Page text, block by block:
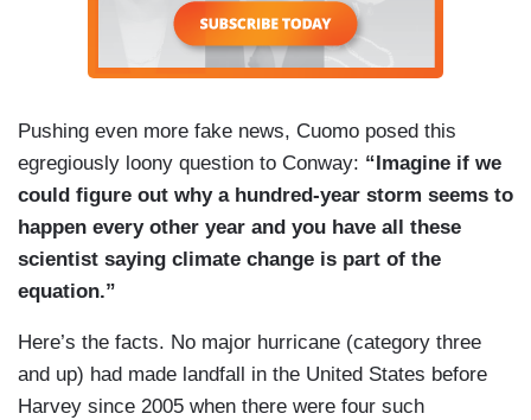
Pushing even more fake news, Cuomo posed this
egregiously loony question to Conway: “Imagine if we
could figure out why a hundred-year storm seems to
happen every other year and you have all these
scientist saying climate change is part of the
equation.”
Here’s the facts. No major hurricane (category three
and up) had made landfall in the United States before
Harvey since 2005 when there were four such